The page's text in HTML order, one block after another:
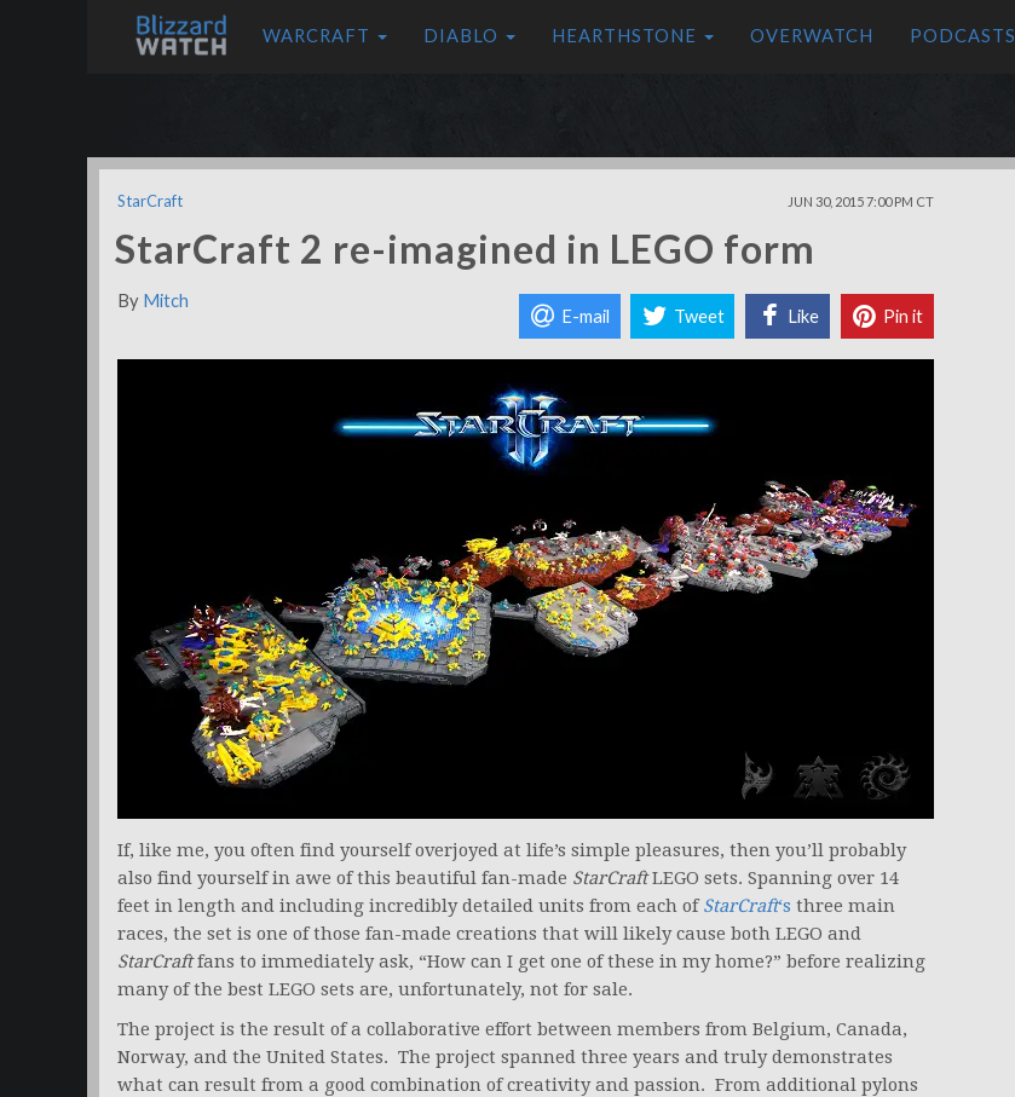
WARCRAFT DIABLO HEARTHSTONE OVERWATCH PODCASTS
StarCraft JUN 30, 2015 7:00 PM CT
StarCraft 2 re-imagined in LEGO form
By Mitch
E-mail Tweet Like Pin it
If, like me, you often find yourself overjoyed at life’s simple pleasures, then you’ll probably
also find yourself in awe of this beautiful fan-made StarCraftLEGO sets. Spanning over 14
feet in length and including incredibly detailed units from each ofStarCraft‘s three main
races, the set is one of those fan-made creations that will likely cause both LEGO and
StarCraftfans to immediately ask, “How can I get one of these in my home?” before realizing
many of the best LEGO sets are, unfortunately, not for sale.
The project is the result of a collaborative effort between members from Belgium, Canada,
Norway, and the United States. The project spanned three years and truly demonstrates
what can result from a good combination of creativity and passion. From additional pylons